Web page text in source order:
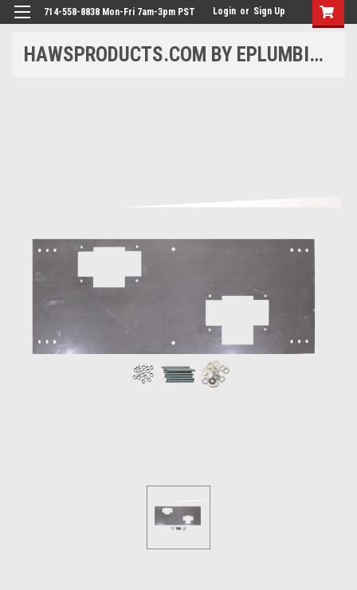
714-558-8838 Mon-Fri 7am-3pm PST Login or Sign Up
HAWSPRODUCTS.COM BY EPLUMBING PRODUCTS